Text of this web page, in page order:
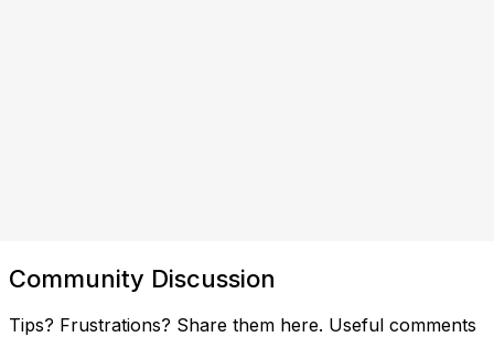
Community Discussion
Tips? Frustrations? Share them here. Useful comments